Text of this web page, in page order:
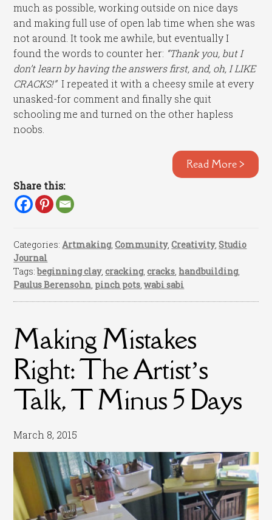
much as possible, working outside on nice days
and making full use of open lab time when she was
not around. It took me awhile, but eventually I
found the words to counter her: “Thank you, but I
don’t learn by having the answers first, and, oh, I LIKE
CRACKS!” I repeated it with a cheesy smile at every
unasked-for comment and finally she quit
schooling me and turned on the other hapless
noobs.
Read More >
Share this:
Categories:Artmaking,Community,Creativity,Studio
Journal
Tags:beginning clay,cracking,cracks, handbuilding,
Paulus Berensohn, pinch pots,wabi sabi
Making Mistakes
Right: The Artist’s
Talk, T Minus 5 Days
March 8, 2015